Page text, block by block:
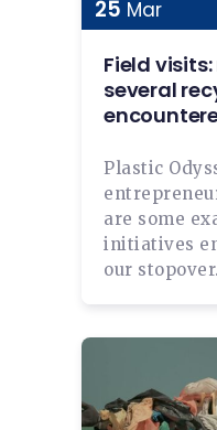
25 Mar
Field
several
Plastic
are some
initiatives
our